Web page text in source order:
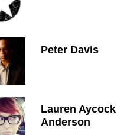
Peter Davis
Lauren Aycock
Anderson